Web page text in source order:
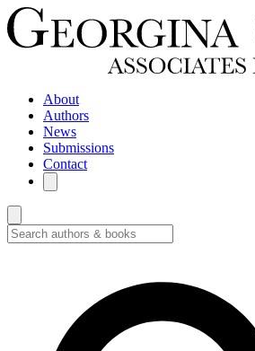
About
Authors
News
Submissions
Contact